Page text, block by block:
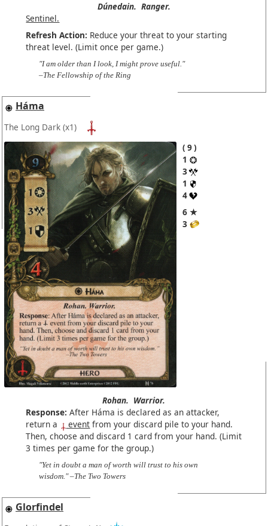
Dúnedain. Ranger.
Sentinel.
Refresh Action: Reduce your threat to your starting
threat level. (Limit once per game.)
"I am older than I look, I might prove useful."
–The Fellowship of the Ring
Háma
The Long Dark (x1)
9
1
3
1
4
6 ★
3
Rohan. Warrior.
Response: After Háma is declared as an attacker,
return a
event from your discard pile to your hand.
Then, choose and discard 1 card from your hand. (Limit
3 times per game for the group.)
"Yet in doubt a man of worth will trust to his own
wisdom." –The Two Towers
Glorfindel